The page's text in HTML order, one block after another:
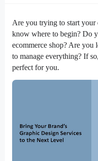
Are you trying to start your
know where to begin? Do
ecommerce shop? Are you
to manage everything? If
perfect for you.